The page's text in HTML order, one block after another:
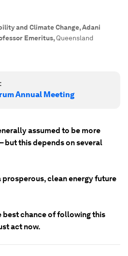
and Climate Change, Adani
Emeritus, Queensland
Annual Meeting
assumed to be more
but this depends on several
prosperous, clean energy future
best chance of following this
act now.